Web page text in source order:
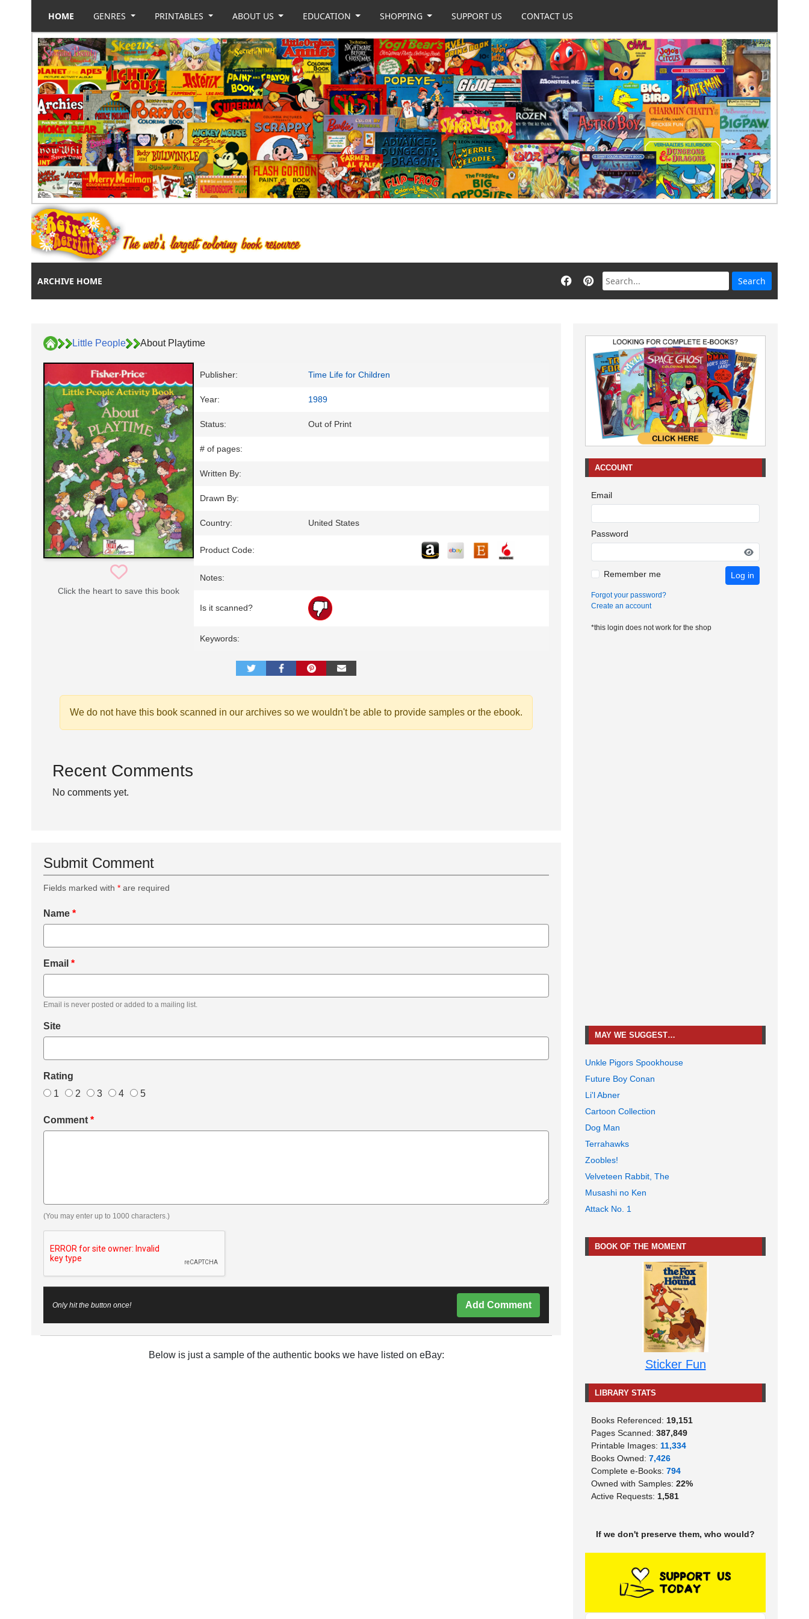
HOME GENRES PRINTABLES ABOUT US EDUCATION SHOPPING SUPPORT US CONTACT US
ARCHIVE HOME
Little People About Playtime
Click the heart to save this book
Publisher: Time Life for Children
Year: 1989
Status: Out of Print
# of pages:
Written By:
Drawn By:
Country: United States
Product Code:
Notes:
Is it scanned?
Keywords:
We do not have this book scanned in our archives so we wouldn't be able to provide samples or the ebook.
Recent Comments
No comments yet.
Submit Comment
Fields marked with * are required
Name *
Email *
Email is never posted or added to a mailing list.
Site
Rating
1
2 3 4 5
Comment *
(You may enter up to 1000 characters.)
Only hit the button once! Add Comment
Below is just a sample of the authentic books we have listed on eBay:
ACCOUNT
Email
Password
Remember me Log in
Forgot your password?
Create an account
*this login does not work for the shop
MAY WE SUGGEST…
Unkle Pigors Spookhouse
Future Boy Conan
Li'l Abner
Cartoon Collection
Dog Man
Terrahawks
Zoobles!
Velveteen Rabbit, The
Musashi no Ken
Attack No. 1
BOOK OF THE MOMENT
Sticker Fun
LIBRARY STATS
Books Referenced: 19,151
Pages Scanned: 387,849
Printable Images: 11,334
Books Owned: 7,426
Complete e-Books: 794
Owned with Samples: 22%
Active Requests: 1,581
If we don't preserve them, who would?